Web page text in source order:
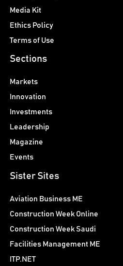
Media Kit
Ethics Policy
Terms of Use
Sections
Markets
Innovation
Investments
Leadership
Magazine
Events
Sister Sites
Aviation Business ME
Construction Week Online
Construction Week Saudi
Facilities Management ME
ITP.NET